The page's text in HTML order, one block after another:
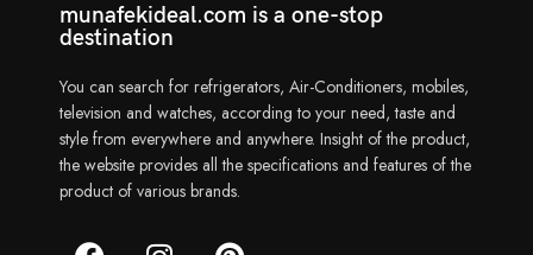
munafekideal.com is a one-stop
destination
You can search for refrigerators, Air-Conditioners, mobiles,
television and watches, according to your need, taste and
style from everywhere and anywhere. Insight of the product,
the website provides all the specifications and features of the
product of various brands.